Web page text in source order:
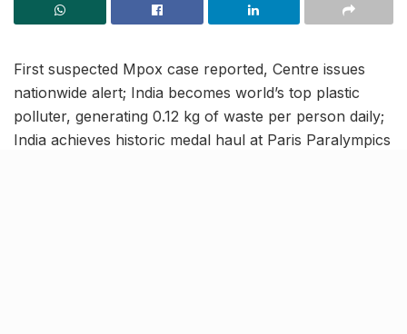
First suspected Mpox case reported, Centre issues
nationwide alert; India becomes world’s top plastic
polluter, generating 0.12 kg of waste per person daily;
India achieves historic medal haul at Paris Paralympics